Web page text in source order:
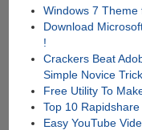
Windows 7 Theme
Download
!
Crackers Beat
Simple Novice Trick
Free Utility To
Top 10
Easy YouTube